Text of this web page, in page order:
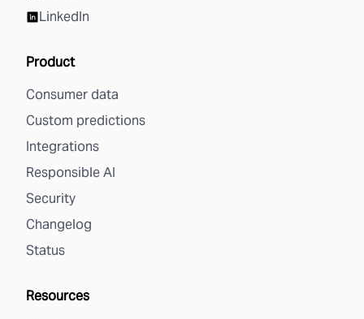
LinkedIn
Product
Consumer data
Custom predictions
Integrations
Responsible AI
Security
Changelog
Status
Resources